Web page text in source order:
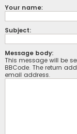
Your name:
Subject:
Message body:
This message will be
BBCode. The return
email address.